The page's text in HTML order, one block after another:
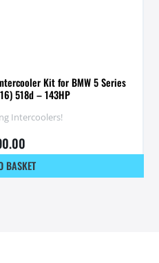
Kit for BMW 5 Series
518d – 143HP
Intercoolers!
BASKET